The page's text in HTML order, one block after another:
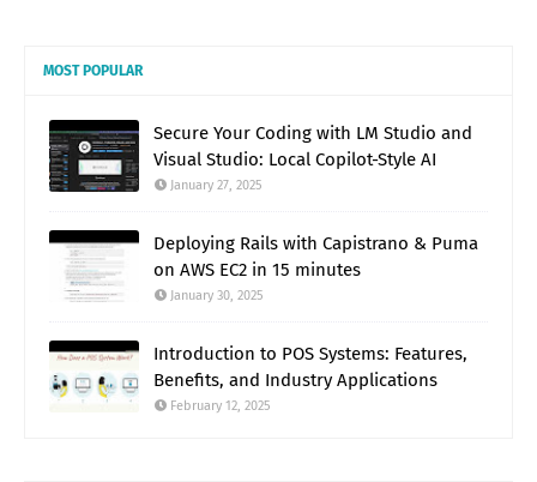
MOST POPULAR
Secure Your Coding with LM Studio and
Visual Studio: Local Copilot-Style AI
January 27, 2025
Deploying Rails with Capistrano & Puma
on AWS EC2 in 15 minutes
January 30, 2025
Introduction to POS Systems: Features,
Benefits, and Industry Applications
February 12, 2025